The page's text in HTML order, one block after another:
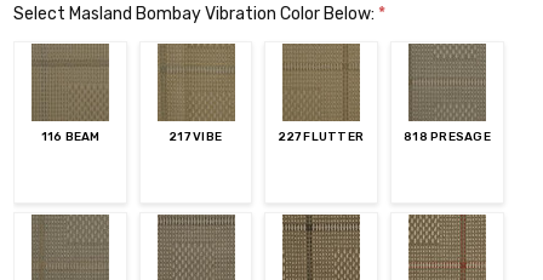
Select Masland Bombay Vibration Color Below: *
116 BEAM 217 VIBE 227 FLUTTER 818 PRESAGE